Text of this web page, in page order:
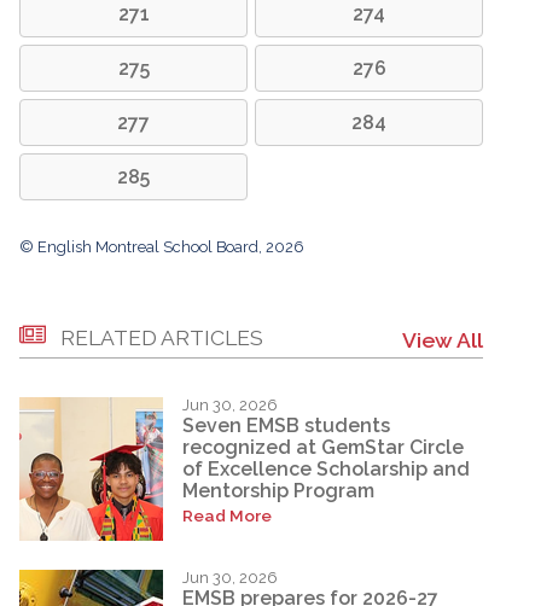
271 274
275 276
277 284
285
© English Montreal School Board, 2026
RELATED ARTICLES View All
Jun 30, 2026
Seven EMSB students
recognized at GemStar Circle
of Excellence Scholarship and
Mentorship Program
Read More
Jun 30, 2026
EMSB prepares for 2026-27